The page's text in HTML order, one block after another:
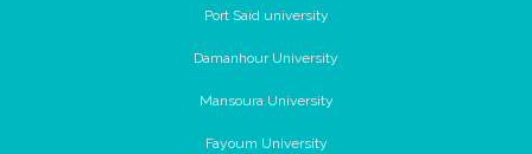
Port Said university
Damanhour University
Mansoura University
Fayoum University